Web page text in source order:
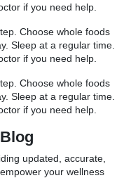
if you need help.
Choose whole foods
Sleep at a regular time.
if you need help.
Choose whole foods
Sleep at a regular time.
if you need help.
updated, accurate,
your wellness